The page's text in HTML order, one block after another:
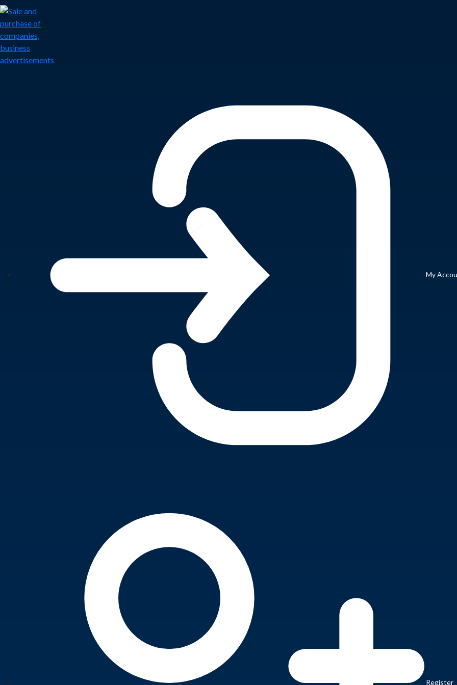
My
Register